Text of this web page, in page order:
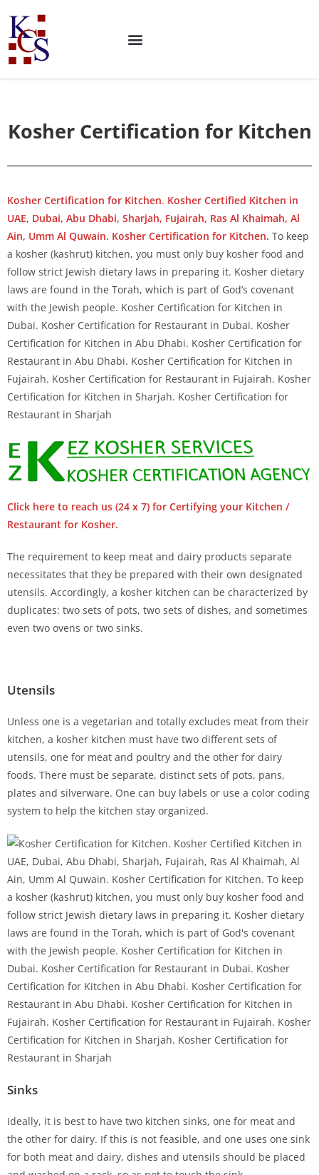
Kosher Certification for Kitchen
Kosher Certification for Kitchen. Kosher Certified Kitchen in
UAE, Dubai, Abu Dhabi, Sharjah, Fujairah, Ras Al Khaimah, Al
Ain, Umm Al Quwain. Kosher Certification for Kitchen. To keep
a kosher (kashrut) kitchen, you must only buy kosher food and
follow strict Jewish dietary laws in preparing it. Kosher dietary
laws are found in the Torah, which is part of God’s covenant
with the Jewish people. Kosher Certification for Kitchen in
Dubai. Kosher Certification for Restaurant in Dubai. Kosher
Certification for Kitchen in Abu Dhabi. Kosher Certification for
Restaurant in Abu Dhabi. Kosher Certification for Kitchen in
Fujairah. Kosher Certification for Restaurant in Fujairah. Kosher
Certification for Kitchen in Sharjah. Kosher Certification for
Restaurant in Sharjah
Click here to reach us (24 x 7) for Certifying your Kitchen /
Restaurant for Kosher.
The requirement to keep meat and dairy products separate
necessitates that they be prepared with their own designated
utensils. Accordingly, a kosher kitchen can be characterized by
duplicates: two sets of pots, two sets of dishes, and sometimes
even two ovens or two sinks.
Utensils
Unless one is a vegetarian and totally excludes meat from their
kitchen, a kosher kitchen must have two different sets of
utensils, one for meat and poultry and the other for dairy
foods. There must be separate, distinct sets of pots, pans,
plates and silverware. One can buy labels or use a color coding
system to help the kitchen stay organized.
Sinks
Ideally, it is best to have two kitchen sinks, one for meat and
the other for dairy. If this is not feasible, and one uses one sink
for both meat and dairy, dishes and utensils should be placed